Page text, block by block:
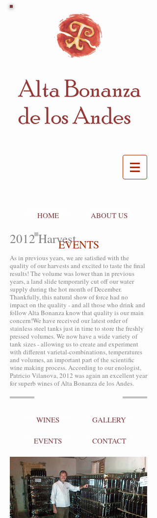
EVENTS
2012 Harvest
As in previous years, we are satisfied with the
quality of our harvests and excited to taste the final
results! The volume was lower than in previous
years, a land slide temporarily cut off our water
supply during the hot month of December.
Thankfully, this natural show of force had no
impact on the quality - and all those who drink and
follow Alta Bonanza know that quality is our main
concern!We have received our latest order of
stainless steel tanks just in time to store the freshly
pressed volumes. We now have a wide variety of
tank sizes - allowing us to create and experiment
with different varietal-combinations, temperatures
and volumes, an important part of the scientific
wine making process. According to our enologist,
Patricio Vilanova, 2012 was again an excellent year
for superb wines of Alta Bonanza de los Andes.
HOME ABOUT US
WINES GALLERY
EVENTS CONTACT